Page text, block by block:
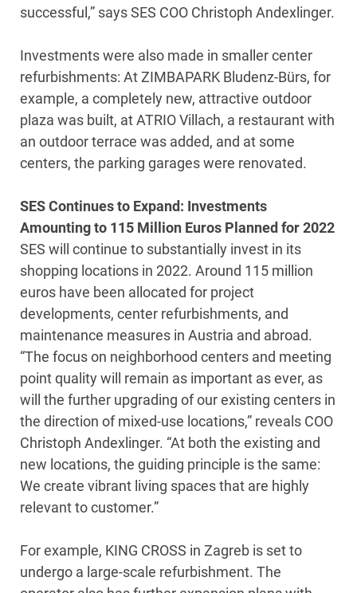
successful,” says SES COO Christoph Andexlinger.
Investments were also made in smaller center
refurbishments: At ZIMBAPARK Bludenz-Bürs, for
example, a completely new, attractive outdoor
plaza was built, at ATRIO Villach, a restaurant with
an outdoor terrace was added, and at some
centers, the parking garages were renovated.
SES Continues to Expand: Investments
Amounting to 115 Million Euros Planned for 2022
SES will continue to substantially invest in its
shopping locations in 2022. Around 115 million
euros have been allocated for project
developments, center refurbishments, and
maintenance measures in Austria and abroad.
“The focus on neighborhood centers and meeting
point quality will remain as important as ever, as
will the further upgrading of our existing centers in
the direction of mixed-use locations,” reveals COO
Christoph Andexlinger. “At both the existing and
new locations, the guiding principle is the same:
We create vibrant living spaces that are highly
relevant to customer.”
For example, KING CROSS in Zagreb is set to
undergo a large-scale refurbishment. The